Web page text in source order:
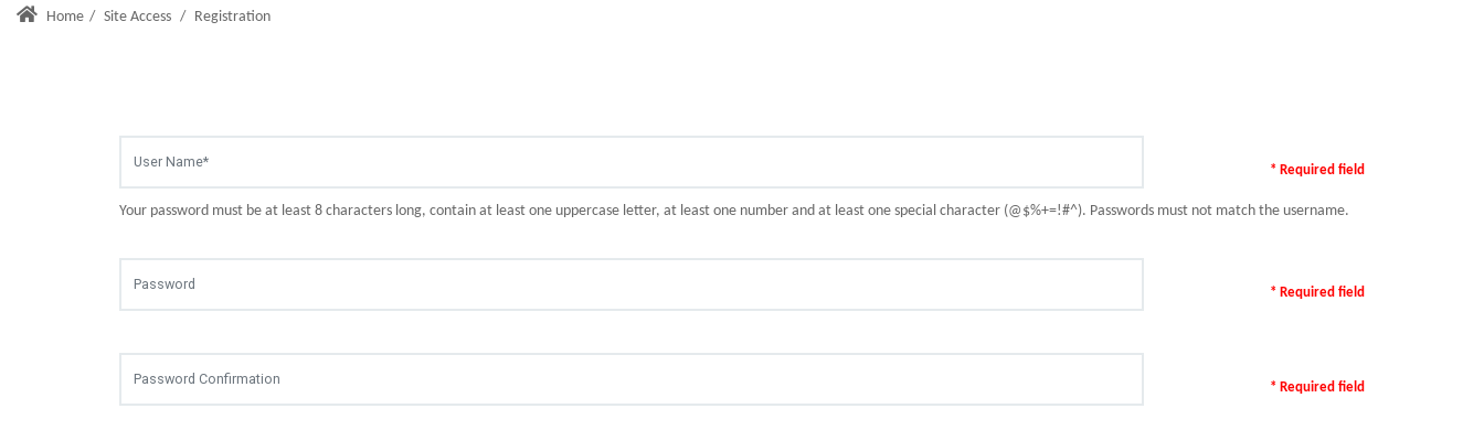
Home / Site Access / Registration
* Required field
Your password must be at least 8 characters long, contain at least one uppercase letter, at least one number and at least one special character (@$%+=!#^). Passwords must not match the username.
* Required field
* Required field